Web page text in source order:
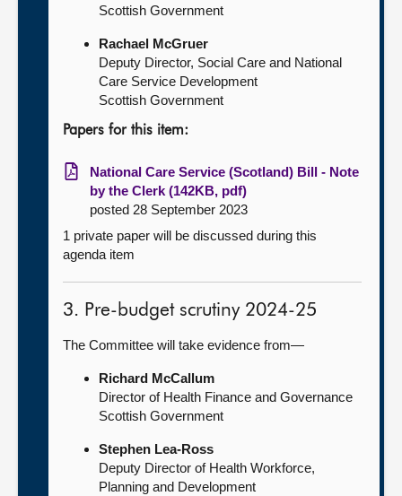
Scottish Government
Rachael McGruer
Deputy Director, Social Care and National
Care Service Development
Scottish Government
Papers for this item:
National Care Service (Scotland) Bill - Note
by the Clerk (142KB, pdf)
posted 28 September 2023
1 private paper will be discussed during this
agenda item
3. Pre-budget scrutiny 2024-25
The Committee will take evidence from—
Richard McCallum
Director of Health Finance and Governance
Scottish Government
Stephen Lea-Ross
Deputy Director of Health Workforce,
Planning and Development